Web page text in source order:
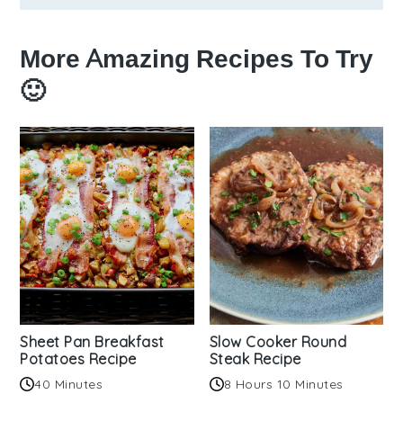
More Amazing Recipes To Try
🙂
Sheet Pan Breakfast
Potatoes Recipe
40 Minutes
Slow Cooker Round
Steak Recipe
8 Hours 10 Minutes